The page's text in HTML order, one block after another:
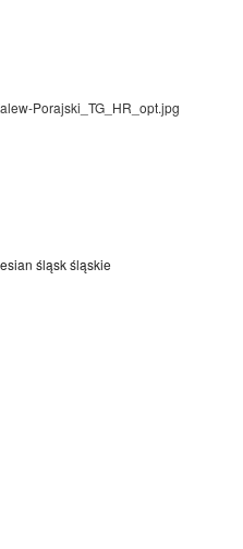
Porajski_TG_HR_opt.jpg
śląskśląskie